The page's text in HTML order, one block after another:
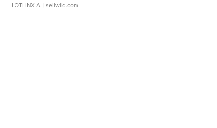
LOTLINX A. | sellwild.com